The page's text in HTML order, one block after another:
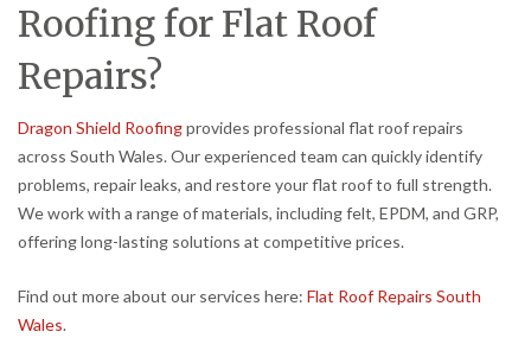
Roofing for Flat Roof
Repairs?
Dragon Shield Roofingprovides professional flat roof repairs
across South Wales. Our experienced team can quickly identify
problems, repair leaks, and restore your flat roof to full strength.
We work with a range of materials, including felt, EPDM, and GRP,
offering long-lasting solutions at competitive prices.
Find out more about our services here: Flat Roof Repairs South
Wales.